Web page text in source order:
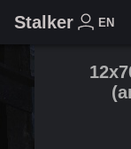
Stalker EN
(